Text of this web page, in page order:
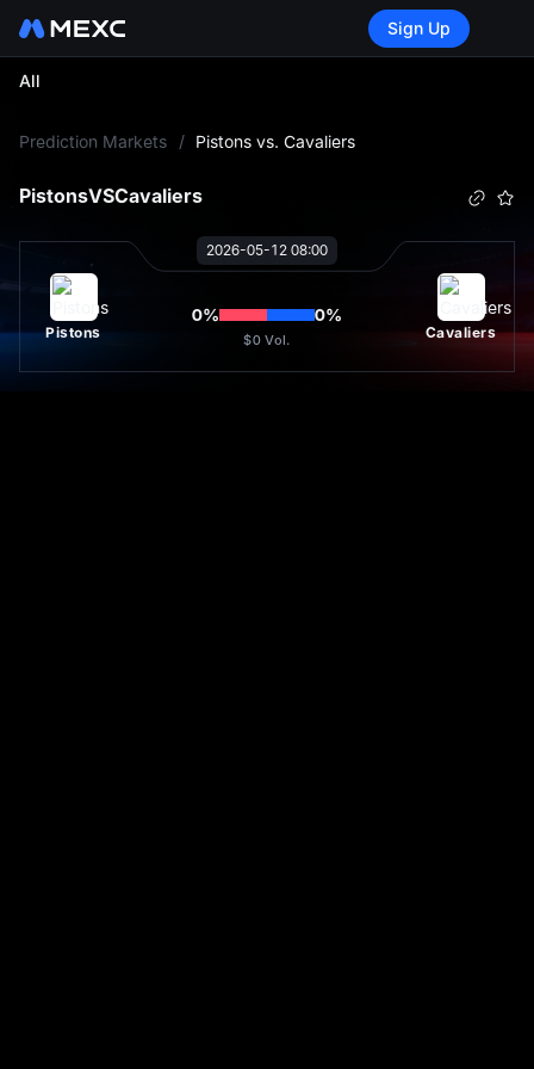
Sign Up
All
Prediction Markets / Pistons vs. Cavaliers
PistonsVSCavaliers
2026-05-12 08:00
Pistons
0% 0%
$0 Vol. Cavaliers